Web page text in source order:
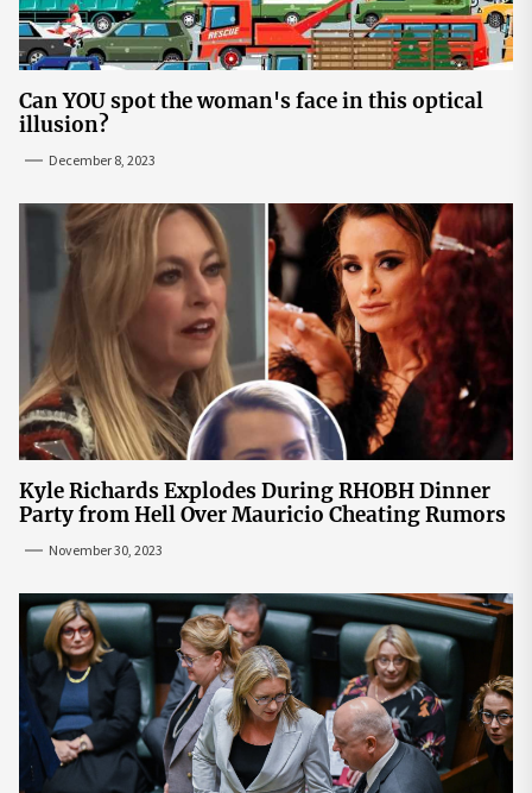
Can YOU spot the woman's face in this optical
illusion?
December 8, 2023
Kyle Richards Explodes During RHOBH Dinner
Party from Hell Over Mauricio Cheating Rumors
November 30, 2023